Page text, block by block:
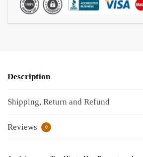
Description
Shipping, Return and Refund
Reviews 0